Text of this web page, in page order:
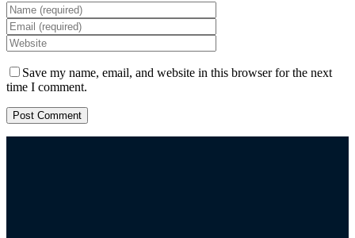
Save my name, email, and website in this browser for the next
time I comment.